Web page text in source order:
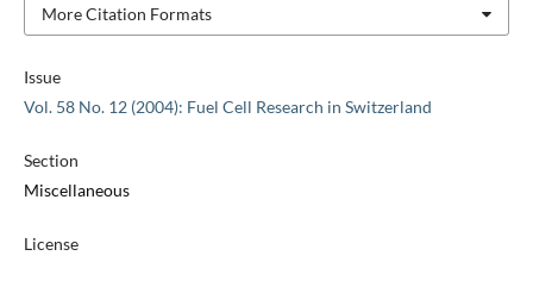
Issue
Vol. 58 No. 12 (2004): Fuel Cell Research in Switzerland
Section
Miscellaneous
License
More Citation Formats